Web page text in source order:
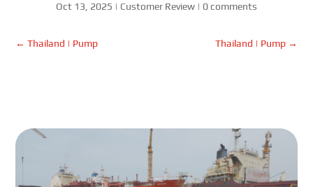
Oct 13, 2025 | Customer Review| 0 comments
←Thailand | Pump Thailand | Pump→